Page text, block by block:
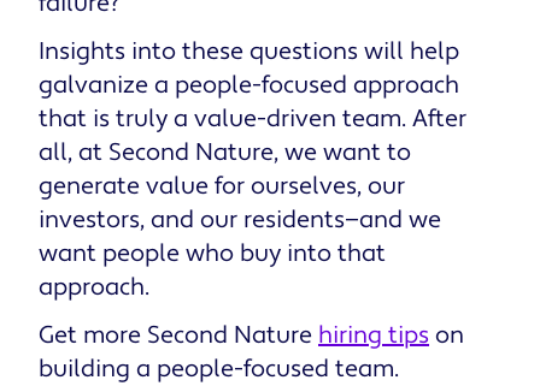
Insights into these questions will help
galvanize a people-focused approach
that is truly a value-driven team. After
all, at Second Nature, we want to
generate value for ourselves, our
investors, and our residents—and we
want people who buy into that
approach.
Get more Second Nature hiring tips on
building a people-focused team.